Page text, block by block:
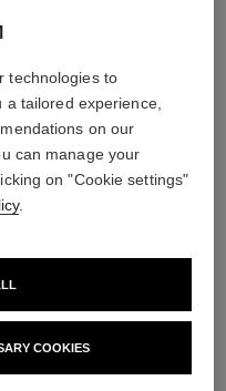
Eau de Parfum Spray
116520
technologies to
tailored experience,
on our
can manage your
on "Cookie settings"
.
COOKIES